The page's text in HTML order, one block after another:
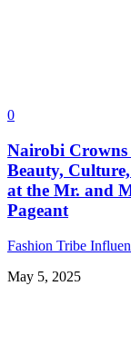
0
Nairobi Crowns
Beauty,
at the Mr. and
Pageant
Fashion Tribe
May 5, 2025